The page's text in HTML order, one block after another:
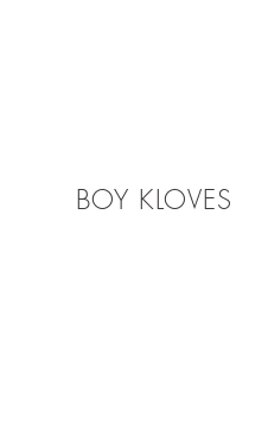
BOY KLOVES